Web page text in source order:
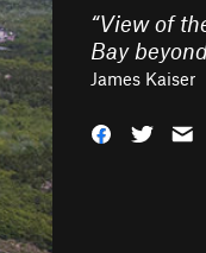
“View of
Bay
James Kaiser